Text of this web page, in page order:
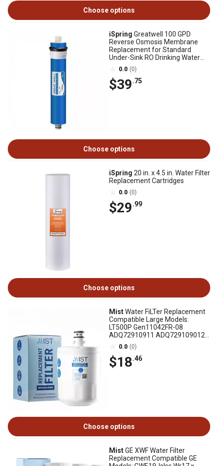
Choose options
iSpring Greatwell 100 GPD
Reverse Osmosis Membrane
Replacement for Standard
Under-Sink RO Drinking Water
Filtration Systems
0.0 (0)
$39.75
Choose options
iSpring 20 in. x 4.5 in. Water Filter
Replacement Cartridges
0.0 (0)
$29.99
Choose options
MistWater FiLTer Replacement
Compatible Large Models:
LT500P Gen11042FR-08
ADQ72910911 ADQ729109012
Kenmore 9890, CWMF045
0.0 (0)
$18.46
Choose options
MistGE XWF Water Filter
Replacement Compatible GE